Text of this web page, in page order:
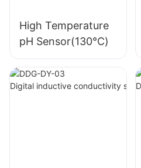
High Temperature
pH Sensor(130℃)